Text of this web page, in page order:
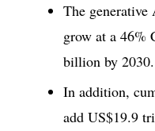
The
grow at a 46%
billion by 2030.
In addition,
add US$19.9